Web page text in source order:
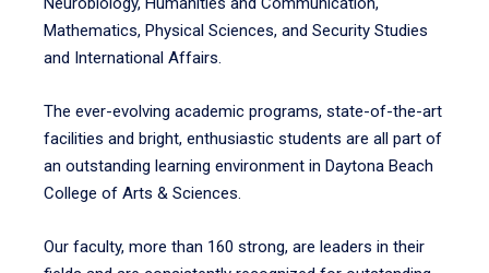
Mathematics, Physical Sciences, and Security Studies
and International Affairs.
The ever-evolving academic programs, state-of-the-art
facilities and bright, enthusiastic students are all part of
an outstanding learning environment in Daytona Beach
College of Arts & Sciences.
Our faculty, more than 160 strong, are leaders in their